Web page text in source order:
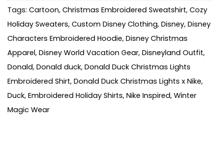
Tags: Cartoon, Christmas Embroidered Sweatshirt, Cozy
Holiday Sweaters, Custom Disney Clothing, Disney, Disney
Characters Embroidered Hoodie, Disney Christmas
Apparel, Disney World Vacation Gear, Disneyland Outfit,
Donald, Donald duck, Donald Duck Christmas Lights
Embroidered Shirt, Donald Duck Christmas Lights x Nike,
Duck, Embroidered Holiday Shirts, Nike Inspired, Winter
Magic Wear